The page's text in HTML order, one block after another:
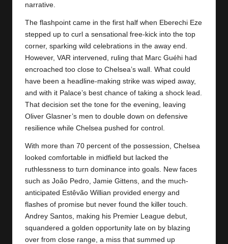
narrative.
The flashpoint came in the first half when Eberechi Eze
stepped up to curl a sensational free-kick into the top
corner, sparking wild celebrations in the away end.
However, VAR intervened, ruling that Marc Guéhi had
encroached too close to Chelsea’s wall. What could
have been a headline-making strike was wiped away,
and with it Palace’s best chance of taking a shock lead.
That decision set the tone for the evening, leaving
Oliver Glasner’s men to double down on defensive
resilience while Chelsea pushed for control.
With more than 70 percent of the possession, Chelsea
looked comfortable in midfield but lacked the
ruthlessness to turn dominance into goals. New faces
such as João Pedro, Jamie Gittens, and the much-
anticipated Estêvão Willian provided energy and
flashes of promise but never found the killer touch.
Andrey Santos, making his Premier League debut,
squandered a golden opportunity late on by blazing
over from close range, a miss that summed up